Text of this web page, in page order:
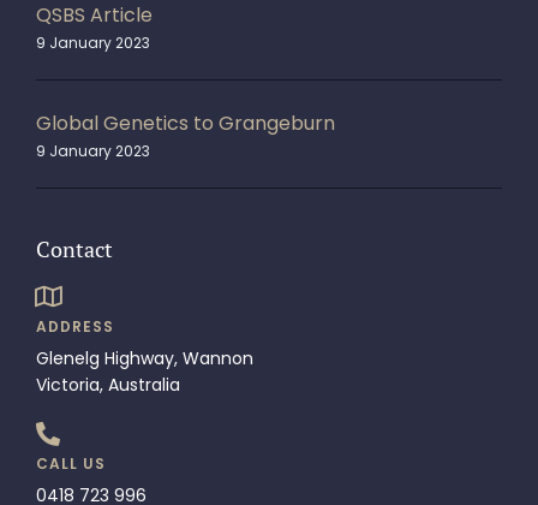
QSBS Article
9 January 2023
Global Genetics to Grangeburn
9 January 2023
Contact
ADDRESS
Glenelg Highway, Wannon
Victoria, Australia
CALL US
0418 723 996